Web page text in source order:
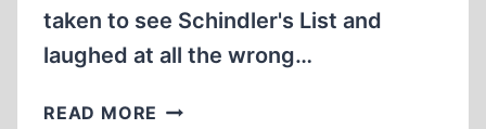
taken to see Schindler's List and
laughed at all the wrong…
READ MORE THOU